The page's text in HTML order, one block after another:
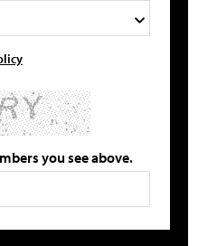
you see above.